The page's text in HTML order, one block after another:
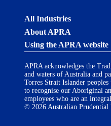
Australian
Regulation
Authority
(APRA)
click
to
go
to
the
home
All Industries
Cross industry
APRA’s licensing process
Financial Accountability
Notify a breach or incident
About APRA
Career opportunities
(opens
in
a
new
Contact us
Using the APRA website
Accessibility
AI Transparency Statement
APRA acknowledges the
and waters of Australia and
Torres Strait Islander
to recognise our Aboriginal
employees who are an
© 2026 Australian